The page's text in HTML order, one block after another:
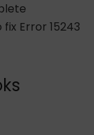
Error 15243